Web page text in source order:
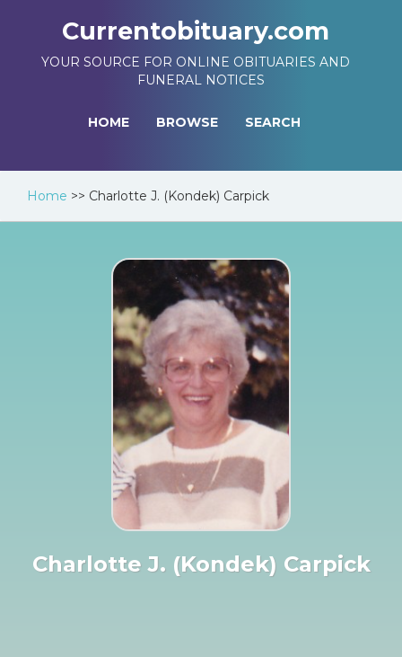
Currentobituary.com
YOUR SOURCE FOR ONLINE OBITUARIES AND
FUNERAL NOTICES
HOME BROWSE SEARCH
Home >> Charlotte J. (Kondek) Carpick
Charlotte J. (Kondek) Carpick